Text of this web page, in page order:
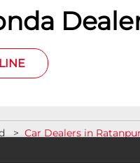
Car Dealers in Ratanpur